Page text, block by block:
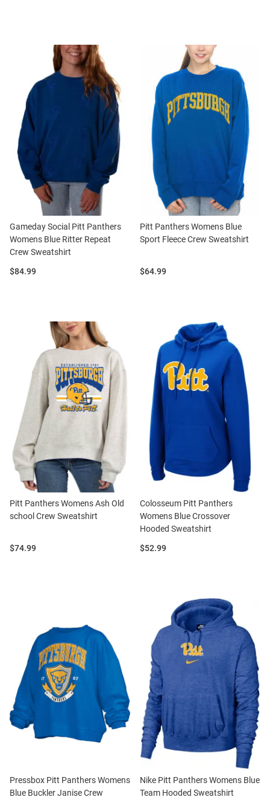
Gameday Social Pitt Panthers
Womens Blue Ritter Repeat
Crew Sweatshirt
Price:
$84.99
Pitt Panthers Womens Blue
Sport Fleece Crew Sweatshirt
Price:
$64.99
Pitt Panthers Womens Ash Old
school Crew Sweatshirt
Price:
$74.99
Colosseum Pitt Panthers
Womens Blue Crossover
Hooded Sweatshirt
Price:
$52.99
Pressbox Pitt Panthers Womens
Blue Buckler Janise Crew
Nike Pitt Panthers Womens Blue
Team Hooded Sweatshirt